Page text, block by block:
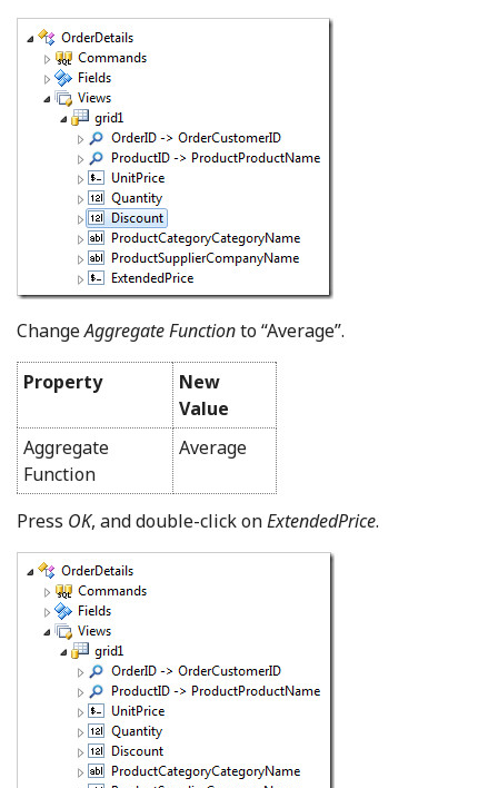
ChangeAggregate Functionto “Average”.
Property
New
Value
Aggregate
Function
Average
Press OK, and double-click onExtendedPrice.